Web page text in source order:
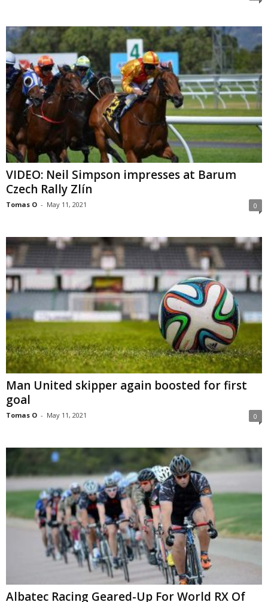
VIDEO: Neil Simpson impresses at Barum
Czech Rally Zlín
Tomas O - May 11, 2021 0
Man United skipper again boosted for first
goal
Tomas O - May 11, 2021 0
Albatec Racing Geared-Up For World RX Of